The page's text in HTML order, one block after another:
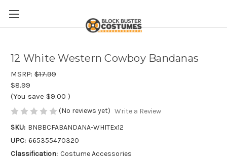
12 White Western Cowboy Bandanas
MSRP: $17.99
$8.99
(You save $9.00 )
(No reviews yet) Write a Review
SKU: BNBBCFABANDANA-WHITEx12
UPC: 665355470320
Classification: Costume Accessories